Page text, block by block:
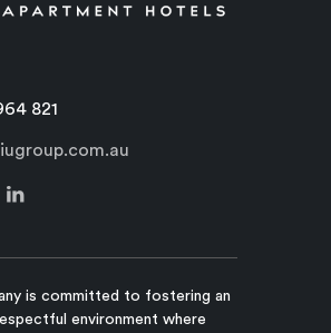
821
is committed to fostering an
environment where